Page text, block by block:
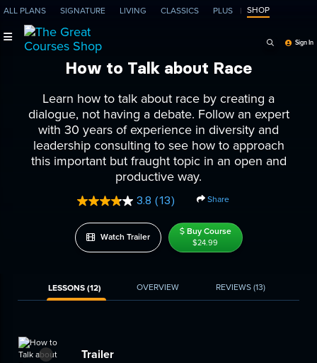
ALL PLANS SIGNATURE LIVING CLASSICS PLUS SHOP
Sign In
How to Talk about Race
Learn how to talk about race by creating a
dialogue, not having a debate. Follow an expert
with 30 years of experience in diversity and
leadership consulting to see how to approach
this important but fraught topic in an open and
productive way.
3.8 Read
Reviews.
Same
page
(13) Share
Watch Trailer Buy Course
$24.99
LESSONS (12) OVERVIEW REVIEWS(13)
Trailer